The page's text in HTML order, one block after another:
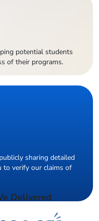
potential students
of their programs.
sharing detailed
to verify our claims of
Delivered